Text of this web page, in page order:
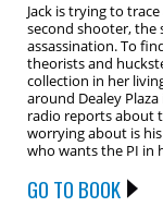
Jack is trying to
second shooter, the
assassination. To
theorists and
collection in her
around Dealey
radio reports about
worrying about is
who wants the PI in
GO TO BOOK